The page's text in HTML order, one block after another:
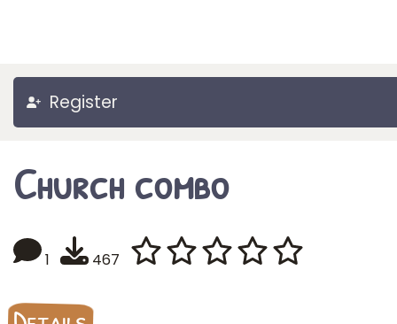
Register
Church combo
1 467